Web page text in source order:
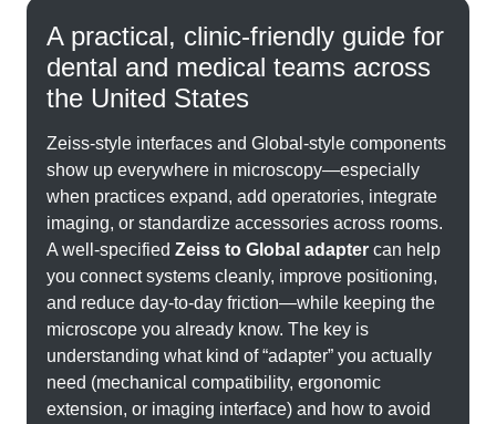
A practical, clinic-friendly guide for
dental and medical teams across
the United States
Zeiss-style interfaces and Global-style components
show up everywhere in microscopy—especially
when practices expand, add operatories, integrate
imaging, or standardize accessories across rooms.
A well-specified Zeiss to Global adaptercan help
you connect systems cleanly, improve positioning,
and reduce day-to-day friction—while keeping the
microscope you already know. The key is
understanding what kind of “adapter” you actually
need (mechanical compatibility, ergonomic
extension, or imaging interface) and how to avoid